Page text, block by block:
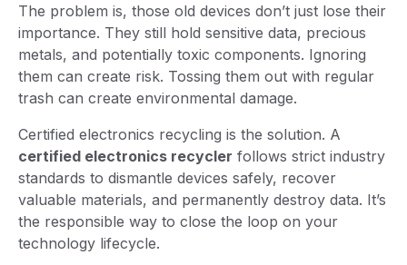
The problem is, those old devices don’t just lose their
importance. They still hold sensitive data, precious
metals, and potentially toxic components. Ignoring
them can create risk. Tossing them out with regular
trash can create environmental damage.
Certified electronics recycling is the solution. A
certified electronics recycler follows strict industry
standards to dismantle devices safely, recover
valuable materials, and permanently destroy data. It’s
the responsible way to close the loop on your
technology lifecycle.